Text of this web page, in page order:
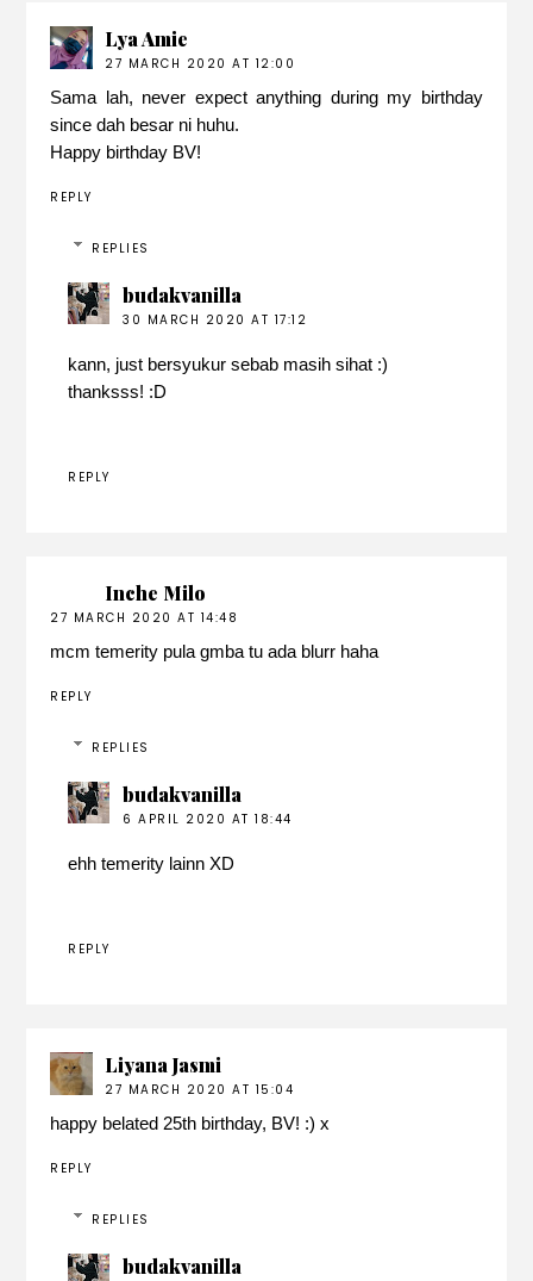
Lya Amie
27 MARCH 2020 AT 12:00
Sama lah, never expect anything during my birthday
since dah besar ni huhu.
Happy birthday BV!
REPLY
REPLIES
budakvanilla
30 MARCH 2020 AT 17:12
kann, just bersyukur sebab masih sihat :)
thanksss! :D
REPLY
Inche Milo
27 MARCH 2020 AT 14:48
mcm temerity pula gmba tu ada blurr haha
REPLY
REPLIES
budakvanilla
6 APRIL 2020 AT 18:44
ehh temerity lainn XD
REPLY
Liyana Jasmi
27 MARCH 2020 AT 15:04
happy belated 25th birthday, BV! :) x
REPLY
REPLIES
budakvanilla